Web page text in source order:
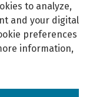
to analyze,
and your digital
preferences
information,